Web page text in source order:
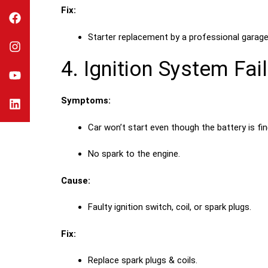
Fix:
Starter replacement by a professional
4. Ignition System
Symptoms:
Car won’t start even though the battery is
No spark to the engine.
Cause:
Faulty ignition switch, coil, or spark plugs.
Fix:
Replace spark plugs & coils.